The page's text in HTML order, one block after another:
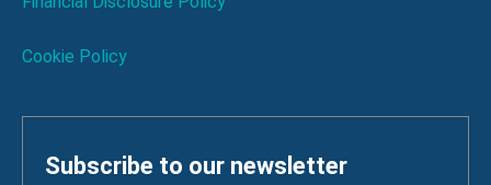
Cookie Policy
Subscribe to our newsletter